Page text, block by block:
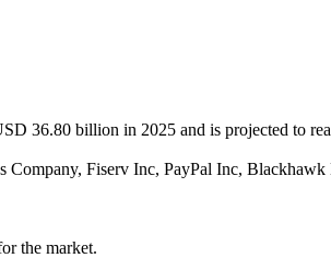
36.80 billion in 2025 and is projected to
Fiserv Inc, PayPal Inc,
the market.